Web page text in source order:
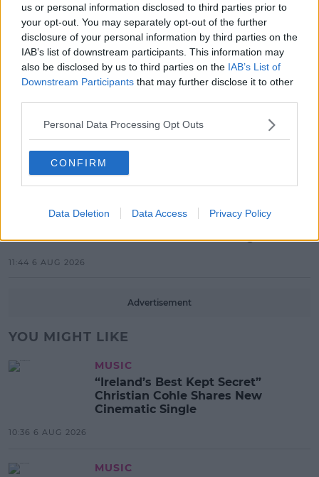
us or personal information disclosed to third parties prior to
your opt-out. You may separately opt-out of the further
disclosure of your personal information by third parties on the
IAB’s list of downstream participants. This information may
also be disclosed by us to third parties on the IAB’s List of
Downstream Participants that may further disclose it to other
Personal Data Processing Opt Outs
CONFIRM
Data Deletion Data Access Privacy Policy
MOVIES & TV
SPIN'S August Prime Video Watch
List!
13:42 6 AUG 2026
LIFESTYLE
Europe’s Biggest BBQ & Food
Festival Returns To Herbert Park
Next Week!
UNCATEGORIZED
Beamish X Joshua Reynolds
Launch Stout Infused Ring
11:44 6 AUG 2026
Advertisement
YOU MIGHT LIKE
MUSIC
“Ireland’s Best Kept Secret”
Christian Cohle Shares New
Cinematic Single
10:36 6 AUG 2026
MUSIC